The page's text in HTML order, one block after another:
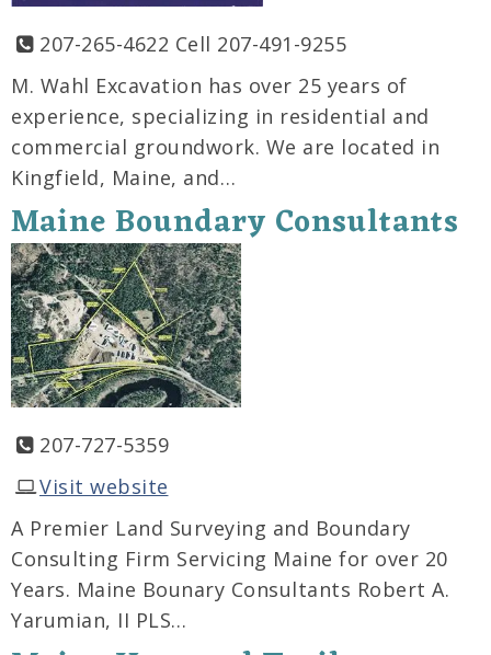
207-265-4622 Cell 207-491-9255
M. Wahl Excavation has over 25 years of
experience, specializing in residential and
commercial groundwork. We are located in
Kingfield, Maine, and…
Maine Boundary Consultants
207-727-5359
Visit website
A Premier Land Surveying and Boundary
Consulting Firm Servicing Maine for over 20
Years. Maine Bounary Consultants Robert A.
Yarumian, II PLS…